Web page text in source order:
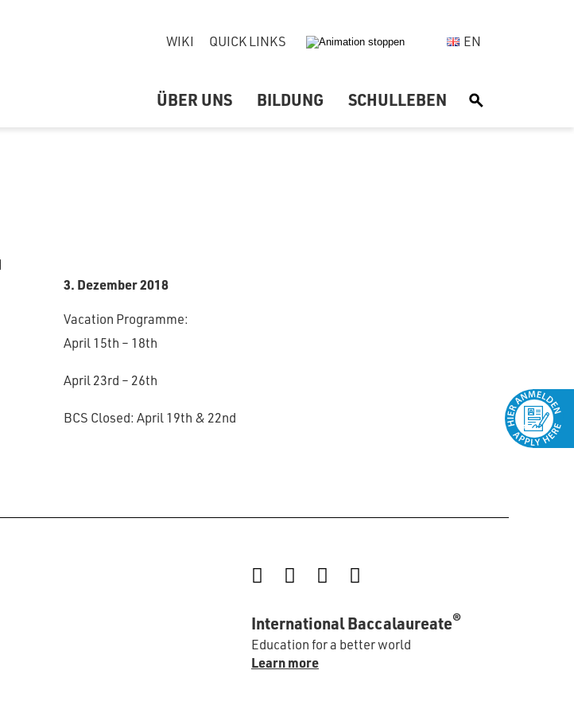
WIKI QUICK LINKS EN
ÜBER UNS BILDUNG SCHULLEBEN S
3. Dezember 2018
Vacation Programme:
April 15th – 18th
April 23rd – 26th
BCS Closed: April 19th & 22nd
InstagramFacebookLinkedIn
International Baccalaureate®
Education for a better world
Learn more